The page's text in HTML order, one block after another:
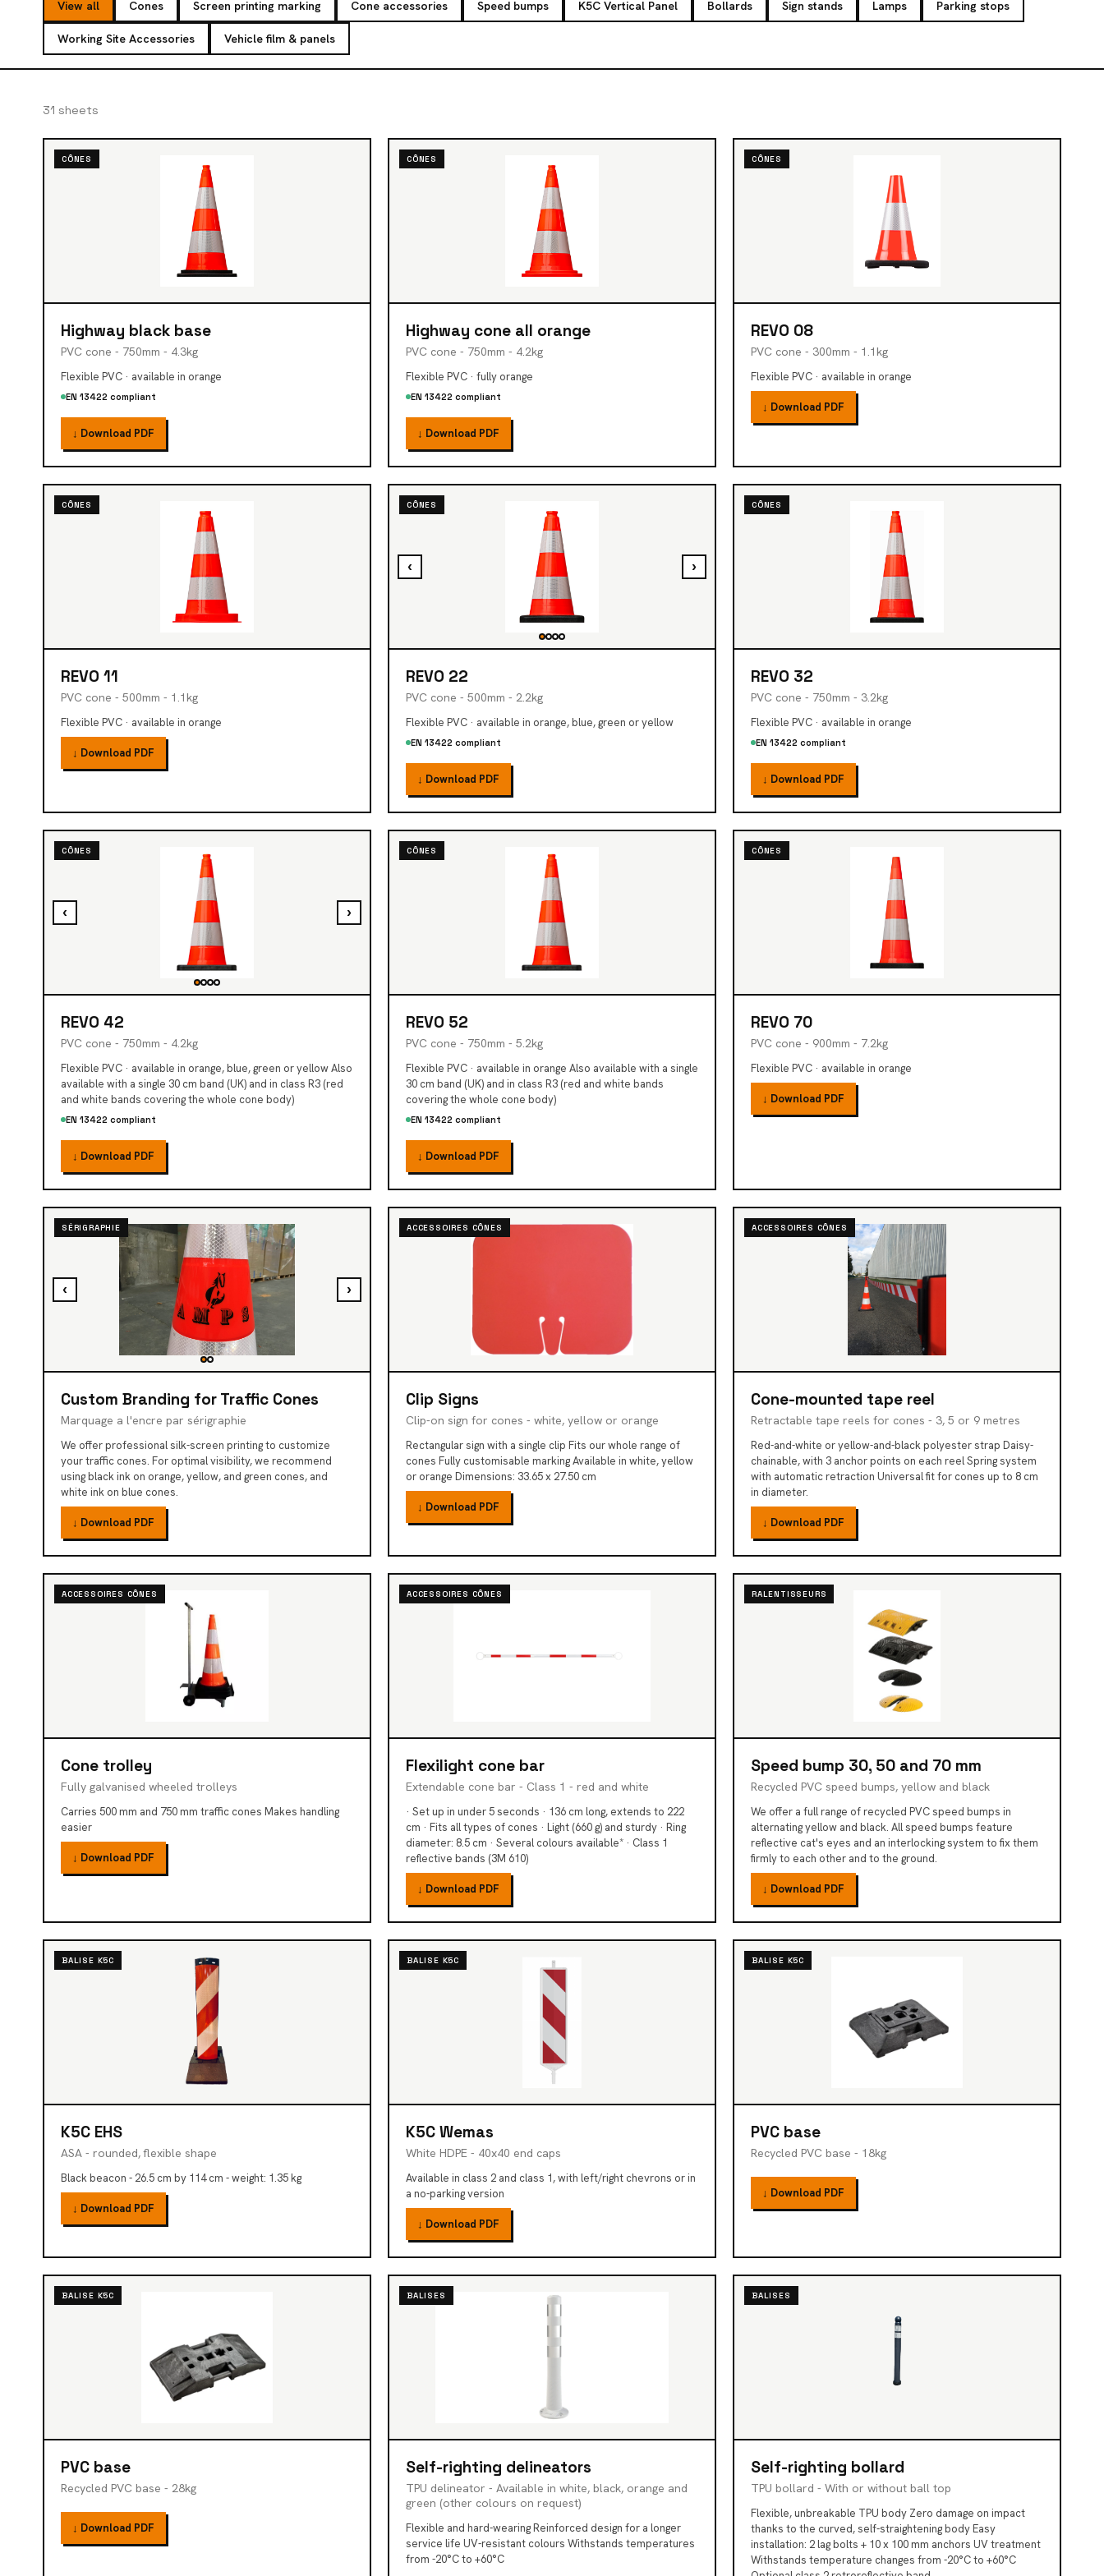
View all Cones Screen printing marking Cone accessories Speed bumps K5C Vertical Panel Bollards Sign stands Lamps Parking stops
Working Site Accessories Vehicle film & panels
31 sheets
CÔNES
Highway black base
PVC cone - 750mm - 4.3kg
Flexible PVC · available in orange
EN 13422 compliant
↓ Download PDF
CÔNES
Highway cone all orange
PVC cone - 750mm - 4.2kg
Flexible PVC · fully orange
EN 13422 compliant
↓ Download PDF
CÔNES
REVO 08
PVC cone - 300mm - 1.1kg
Flexible PVC · available in orange
↓ Download PDF
CÔNES
REVO 11
PVC cone - 500mm - 1.1kg
Flexible PVC · available in orange
↓ Download PDF
CÔNES
‹ ›
REVO 22
PVC cone - 500mm - 2.2kg
Flexible PVC · available in orange, blue, green or yellow
EN 13422 compliant
↓ Download PDF
CÔNES
REVO 32
PVC cone - 750mm - 3.2kg
Flexible PVC · available in orange
EN 13422 compliant
↓ Download PDF
CÔNES
‹ ›
REVO 42
PVC cone - 750mm - 4.2kg
Flexible PVC · available in orange, blue, green or yellow Also
available with a single 30 cm band (UK) and in class R3 (red
and white bands covering the whole cone body)
EN 13422 compliant
↓ Download PDF
CÔNES
REVO 52
PVC cone - 750mm - 5.2kg
Flexible PVC · available in orange Also available with a single
30 cm band (UK) and in class R3 (red and white bands
covering the whole cone body)
EN 13422 compliant
↓ Download PDF
CÔNES
REVO 70
PVC cone - 900mm - 7.2kg
Flexible PVC · available in orange
↓ Download PDF
SÉRIGRAPHIE
‹ ›
Custom Branding for Traffic Cones
Marquage a l'encre par sérigraphie
We offer professional silk-screen printing to customize
your traffic cones. For optimal visibility, we recommend
using black ink on orange, yellow, and green cones, and
white ink on blue cones.
↓ Download PDF
ACCESSOIRES CÔNES
Clip Signs
Clip-on sign for cones - white, yellow or orange
Rectangular sign with a single clip Fits our whole range of
cones Fully customisable marking Available in white, yellow
or orange Dimensions: 33.65 x 27.50 cm
↓ Download PDF
ACCESSOIRES CÔNES
Cone-mounted tape reel
Retractable tape reels for cones - 3, 5 or 9 metres
Red-and-white or yellow-and-black polyester strap Daisy-
chainable, with 3 anchor points on each reel Spring system
with automatic retraction Universal fit for cones up to 8 cm
in diameter.
↓ Download PDF
ACCESSOIRES CÔNES
Cone trolley
Fully galvanised wheeled trolleys
Carries 500 mm and 750 mm traffic cones Makes handling
easier
↓ Download PDF
ACCESSOIRES CÔNES
Flexilight cone bar
Extendable cone bar - Class 1 - red and white
· Set up in under 5 seconds · 136 cm long, extends to 222
cm · Fits all types of cones · Light (660 g) and sturdy · Ring
diameter: 8.5 cm · Several colours available* · Class 1
reflective bands (3M 610)
↓ Download PDF
RALENTISSEURS
Speed bump 30, 50 and 70 mm
Recycled PVC speed bumps, yellow and black
We offer a full range of recycled PVC speed bumps in
alternating yellow and black. All speed bumps feature
reflective cat's eyes and an interlocking system to fix them
firmly to each other and to the ground.
↓ Download PDF
BALISE K5C
K5C EHS
ASA - rounded, flexible shape
Black beacon - 26.5 cm by 114 cm - weight: 1.35 kg
↓ Download PDF
BALISE K5C
K5C Wemas
White HDPE - 40x40 end caps
Available in class 2 and class 1, with left/right chevrons or in
a no-parking version
↓ Download PDF
BALISE K5C
PVC base
Recycled PVC base - 18kg
↓ Download PDF
BALISE K5C
PVC base
Recycled PVC base - 28kg
↓ Download PDF
BALISES
Self-righting delineators
TPU delineator - Available in white, black, orange and
green (other colours on request)
Flexible and hard-wearing Reinforced design for a longer
service life UV-resistant colours Withstands temperatures
from -20°C to +60°C
BALISES
Self-righting bollard
TPU bollard - With or without ball top
Flexible, unbreakable TPU body Zero damage on impact
thanks to the curved, self-straightening body Easy
installation: 2 lag bolts + 10 x 100 mm anchors UV treatment
Withstands temperature changes from -20°C to +60°C